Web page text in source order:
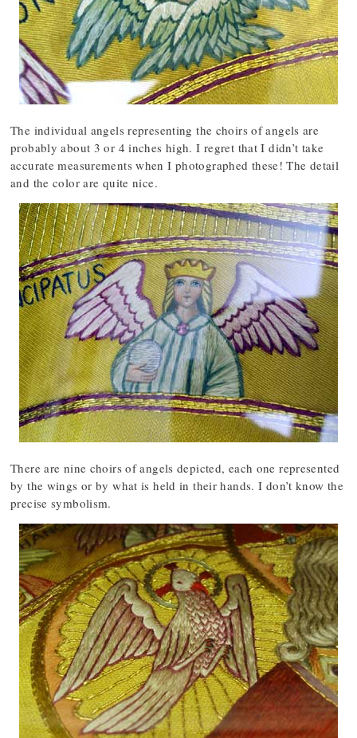
The individual angels representing the choirs of angels are
probably about 3 or 4 inches high. I regret that I didn’t take
accurate measurements when I photographed these! The detail
and the color are quite nice.
There are nine choirs of angels depicted, each one represented
by the wings or by what is held in their hands. I don’t know the
precise symbolism.